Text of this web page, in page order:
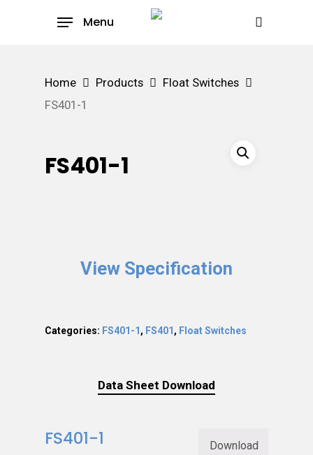
Menu
Home Products
Float Switches
FS401-1
FS401-1
View Specification
Categories: FS401-1, FS401, Float Switches
Data Sheet Download
FS401-1 Download